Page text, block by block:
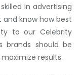
in advertising
and know how best
to our Celebrity
brands should be
results.